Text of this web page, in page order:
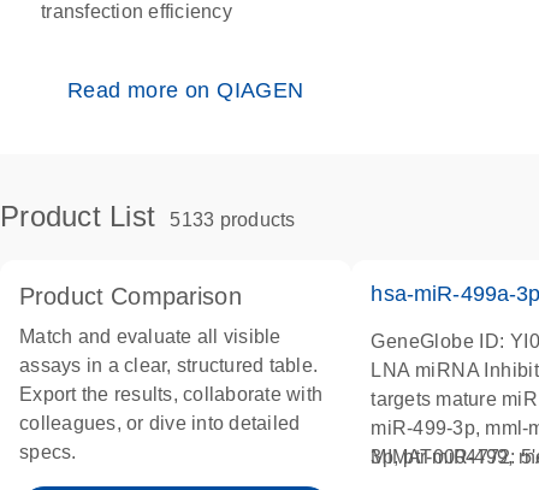
transfection efficiency
Read more on QIAGEN
Product List 5133 products
Product Comparison
Match and evaluate all visible
assays in a clear, structured table.
Export the results, collaborate with
colleagues, or dive into detailed
specs.
hsa-miR-499a-
GeneGlobe ID:
LNA miRNA
targets mature
miR-499-3p, mml-
3p, ptr-miR-499,
MIMAT0004772: